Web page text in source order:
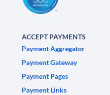
ACCEPT PAYMENTS
Payment Aggregator
Payment Gateway
Payment Pages
Payment Links